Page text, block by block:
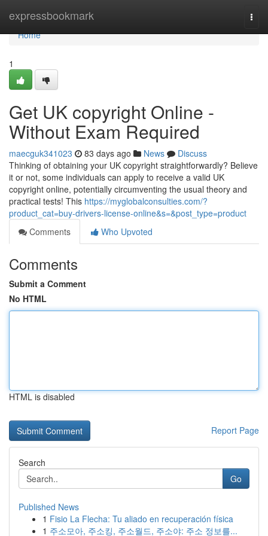
expressbookmark
Home
Home
1
Get UK copyright Online -
Without Exam Required
maecguk341023 83 days ago News
Discuss
Thinking of obtaining your UK copyright straightforwardly? Believe
it or not, some individuals can apply to receive a valid UK
copyright online, potentially circumventing the usual theory and
practical tests! This https://myglobalconsulties.com/?
product_cat=buy-drivers-license-online&s=&post_type=product
Comments
Who Upvoted
Comments
Submit a Comment
No HTML
HTML is disabled
Report Page
Search
Go
Published News
1 Fisio La Flecha: Tu aliado en recuperación física
1 주소모아, 주소킹, 주소월드, 주소야: 주소 정보를...